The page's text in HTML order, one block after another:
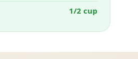
1/2 cup